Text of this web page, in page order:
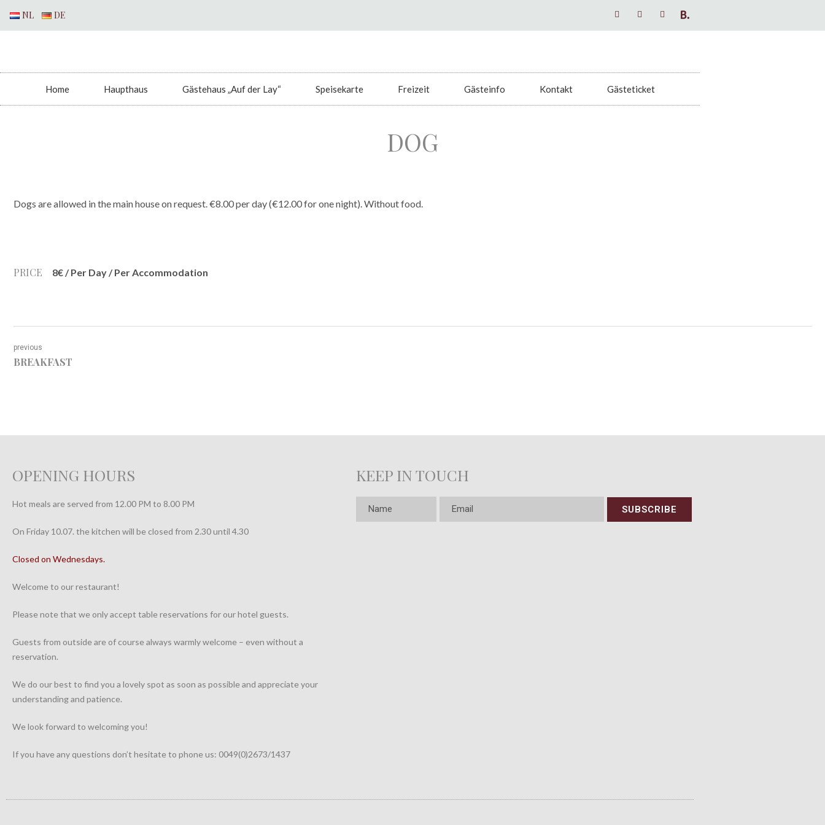
NL DE
Home Haupthaus Gästehaus „Auf der Lay“ Speisekarte Freizeit Gästeinfo Kontakt Gästeticket
DOG
Dogs are allowed in the main house on request. €8.00 per day (€12.00 for one night). Without food.
PRICE 8€/ Per Day / Per Accommodation
previous
BREAKFAST
OPENING HOURS
Hot meals are served from 12.00 PM to 8.00 PM
On Friday 10.07. the kitchen will be closed from 2.30 until 4.30
Closed on Wednesdays.
Welcome to our restaurant!
Please note that we only accept table reservations for our hotel guests.
Guests from outside are of course always warmly welcome – even without a
reservation.
We do our best to find you a lovely spot as soon as possible and appreciate your
understanding and patience.
We look forward to welcoming you!
If you have any questions don’t hesitate to phone us: 0049(0)2673/1437
KEEP IN TOUCH
SUBSCRIBE